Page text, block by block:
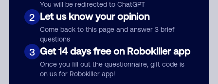
You will be redirected to ChatGPT
2 Let us know your opinion
Come back to this page and answer 3 brief
questions
3 Get 14 days free on Robokiller app
Once you fill out the questionnaire, gift code is
on us for Robokiller app!
Submit Comment
By submitting a comment, you give us permission to publish